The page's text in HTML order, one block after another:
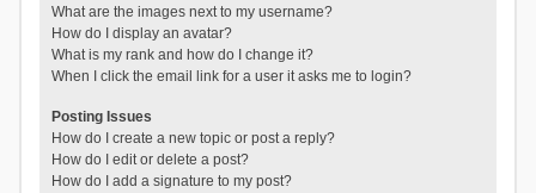
What are the images next to my username?
How do I display an avatar?
What is my rank and how do I change it?
When I click the email link for a user it asks me to login?
Posting Issues
How do I create a new topic or post a reply?
How do I edit or delete a post?
How do I add a signature to my post?